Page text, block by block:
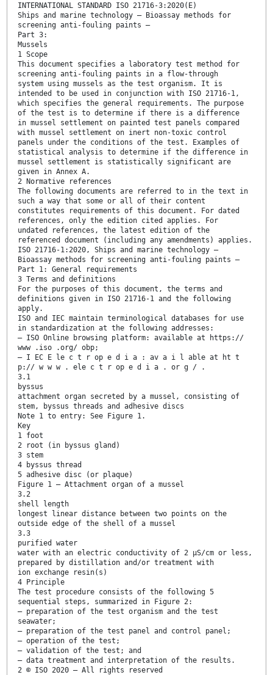
INTERNATIONAL STANDARD ISO 21716-3:2020(E)
Ships and marine technology — Bioassay methods for
screening anti-fouling paints —
Part 3:
Mussels
1 Scope
This document specifies a laboratory test method for
screening anti-fouling paints in a flow-through
system using mussels as the test organism. It is
intended to be used in conjunction with ISO 21716-1,
which specifies the general requirements. The purpose
of the test is to determine if there is a difference
in mussel settlement on painted test panels compared
with mussel settlement on inert non-toxic control
panels under the conditions of the test. Examples of
statistical analysis to determine if the difference in
mussel settlement is statistically significant are
given in Annex A.
2 Normative references
The following documents are referred to in the text in
such a way that some or all of their content
constitutes requirements of this document. For dated
references, only the edition cited applies. For
undated references, the latest edition of the
referenced document (including any amendments) applies.
ISO 21716-1:2020, Ships and marine technology —
Bioassay methods for screening anti-fouling paints —
Part 1: General requirements
3 Terms and definitions
For the purposes of this document, the terms and
definitions given in ISO 21716-1 and the following
apply.
ISO and IEC maintain terminological databases for use
in standardization at the following addresses:
— ISO Online browsing platform: available at https://
www .iso .org/ obp;
— I EC E le c t r op e d i a : av a i l able at ht t
p:// w w w . ele c t r op e d i a . or g / .
3.1
byssus
attachment organ secreted by a mussel, consisting of
stem, byssus threads and adhesive discs
Note 1 to entry: See Figure 1.
Key
1 foot
2 root (in byssus gland)
3 stem
4 byssus thread
5 adhesive disc (or plaque)
Figure 1 — Attachment organ of a mussel
3.2
shell length
longest linear distance between two points on the
outside edge of the shell of a mussel
3.3
purified water
water with an electric conductivity of 2 µS/cm or less,
prepared by distillation and/or treatment with
ion exchange resin(s)
4 Principle
The test procedure consists of the following 5
sequential steps, summarized in Figure 2:
— preparation of the test organism and the test
seawater;
— preparation of the test panel and control panel;
— operation of the test;
— validation of the test; and
— data treatment and interpretation of the results.
2 © ISO 2020 – All rights reserved